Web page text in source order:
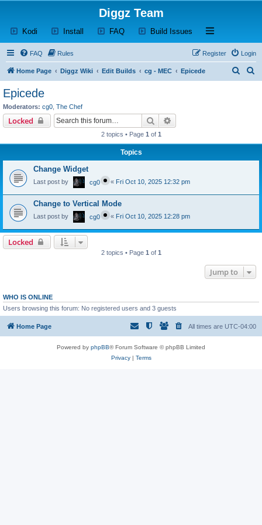
Diggz Team
Kodi (Opens a new tab)
Install (Opens a new tab)
FAQ(Opens a new tab)
Build Issues (Opens a new tab)
Open and close
FAQ Rules Login
Register
Home Page Diggz Wiki Edit Builds cg - MEC Epicede
Epicede
Moderators: cg0 The Chef
Locked Search
2 topics • Page 1 of 1
Topics
Change Widget
Last post by cg0 « Fri Oct 10, 2025 12:32 pm
Change to Vertical Mode
Last post by cg0 « Fri Oct 10, 2025 12:28 pm
Locked
2 topics • Page 1 of 1
Jump to
WHO IS ONLINE
Users browsing this forum: No registered users and 3 guests
Home Page All times are UTC-04:00
Powered by phpBB® Forum Software © phpBB Limited
Privacy| Terms